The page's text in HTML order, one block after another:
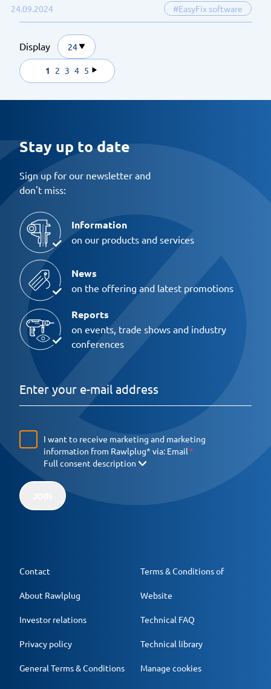
24.09.2024 #EasyFix software
Display 24
1 2 3 4 5
Stay up to date
Sign up for our newsletter and
don't miss:
Information
on our products and services
News
on the offering and latest promotions
Reports
on events, trade shows and industry
conferences
I want to receive marketing and marketing
information from Rawlplug* via: Email
Full consent description
Contact
About Rawlplug
Investor relations
Privacy policy
General Terms & Conditions
Terms & Conditions of
Website
Technical FAQ
Technical library
Manage cookies